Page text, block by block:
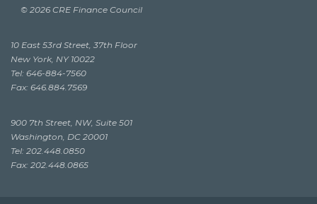
© 2026 CRE Finance Council
10 East 53rd Street, 37th Floor
New York, NY 10022
Tel: 646-884-7560
Fax: 646.884.7569
900 7th Street, NW, Suite 501
Washington, DC 20001
Tel: 202.448.0850
Fax: 202.448.0865